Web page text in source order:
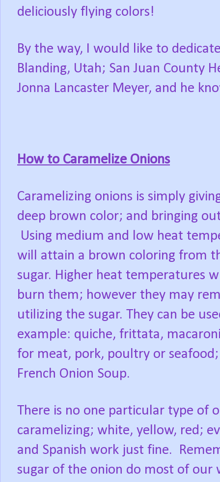
deliciously flying colors!
By the way, I would like to
Blanding, Utah; San Juan County
Jonna Lancaster Meyer, and he
How to Caramelize Onions
Caramelizing onions is simply
deep brown color; and bringing
Using medium and low heat
will attain a brown coloring from
sugar. Higher heat temperatures
burn them; however they may
utilizing the sugar. They can be
example: quiche, frittata,
for meat, pork, poultry or
French Onion Soup.
There is no one particular type of
caramelizing; white, yellow, red;
and Spanish work just fine.
sugar of the onion do most of our